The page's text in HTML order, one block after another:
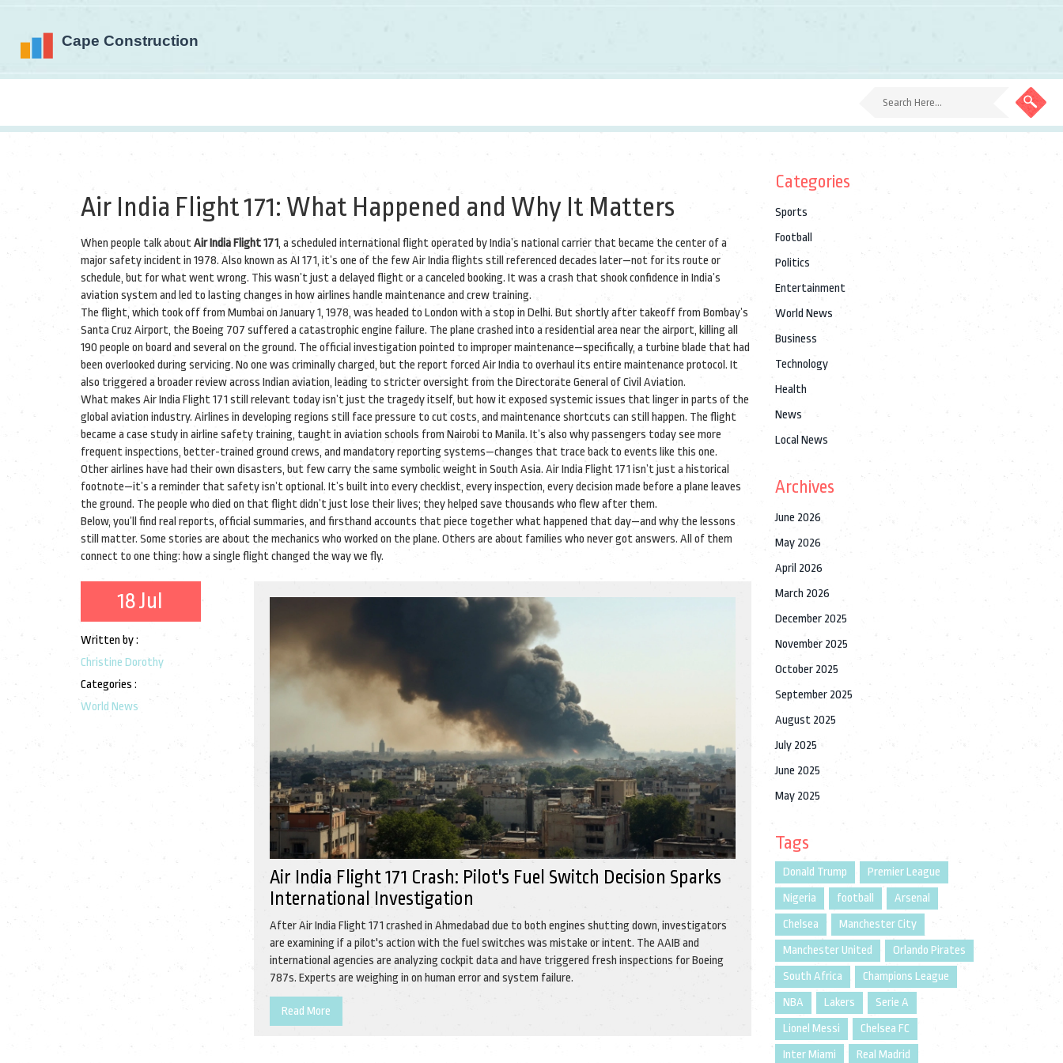
Air India Flight 171: What Happened and Why It Matters
When people talk aboutAir India Flight 171, a scheduled international flight operated by India’s national carrier that became the center of a
major safety incident in 1978. Also known as AI 171, it’s one of the few Air India flights still referenced decades later—not for its route or
schedule, but for what went wrong. This wasn’t just a delayed flight or a canceled booking. It was a crash that shook confidence in India’s
aviation system and led to lasting changes in how airlines handle maintenance and crew training.
The flight, which took off from Mumbai on January 1, 1978, was headed to London with a stop in Delhi. But shortly after takeoff from Bombay’s
Santa Cruz Airport, the Boeing 707 suffered a catastrophic engine failure. The plane crashed into a residential area near the airport, killing all
190 people on board and several on the ground. The official investigation pointed to improper maintenance—specifically, a turbine blade that had
been overlooked during servicing. No one was criminally charged, but the report forced Air India to overhaul its entire maintenance protocol. It
also triggered a broader review across Indian aviation, leading to stricter oversight from the Directorate General of Civil Aviation.
What makes Air India Flight 171 still relevant today isn’t just the tragedy itself, but how it exposed systemic issues that linger in parts of the
global aviation industry. Airlines in developing regions still face pressure to cut costs, and maintenance shortcuts can still happen. The flight
became a case study in airline safety training, taught in aviation schools from Nairobi to Manila. It’s also why passengers today see more
frequent inspections, better-trained ground crews, and mandatory reporting systems—changes that trace back to events like this one.
Other airlines have had their own disasters, but few carry the same symbolic weight in South Asia. Air India Flight 171 isn’t just a historical
footnote—it’s a reminder that safety isn’t optional. It’s built into every checklist, every inspection, every decision made before a plane leaves
the ground. The people who died on that flight didn’t just lose their lives; they helped save thousands who flew after them.
Below, you’ll find real reports, official summaries, and firsthand accounts that piece together what happened that day—and why the lessons
still matter. Some stories are about the mechanics who worked on the plane. Others are about families who never got answers. All of them
connect to one thing: how a single flight changed the way we fly.
18 Jul
Written by :
Christine Dorothy
Categories :
World News
Air India Flight 171 Crash: Pilot's Fuel Switch Decision Sparks
International Investigation
After Air India Flight 171 crashed in Ahmedabad due to both engines shutting down, investigators
are examining if a pilot's action with the fuel switches was mistake or intent. The AAIB and
international agencies are analyzing cockpit data and have triggered fresh inspections for Boeing
787s. Experts are weighing in on human error and system failure.
Read More
Categories
Sports
Football
Politics
Entertainment
World News
Business
Technology
Health
News
Local News
Archives
June 2026
May 2026
April 2026
March 2026
December 2025
November 2025
October 2025
September 2025
August 2025
July 2025
June 2025
May 2025
Tags
Donald Trump
Premier League
Nigeria
football
Arsenal
Chelsea
Manchester City
Manchester United
Orlando Pirates
South Africa
Champions League
NBA
Lakers
Serie A
Lionel Messi
Chelsea FC
Inter Miami
Real Madrid